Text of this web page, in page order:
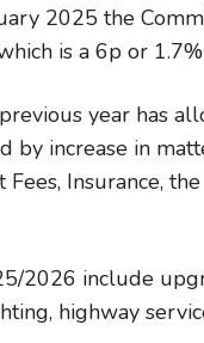
2025 the
is a 6p or
year has
by increase in
Insurance,
2026 include
highway